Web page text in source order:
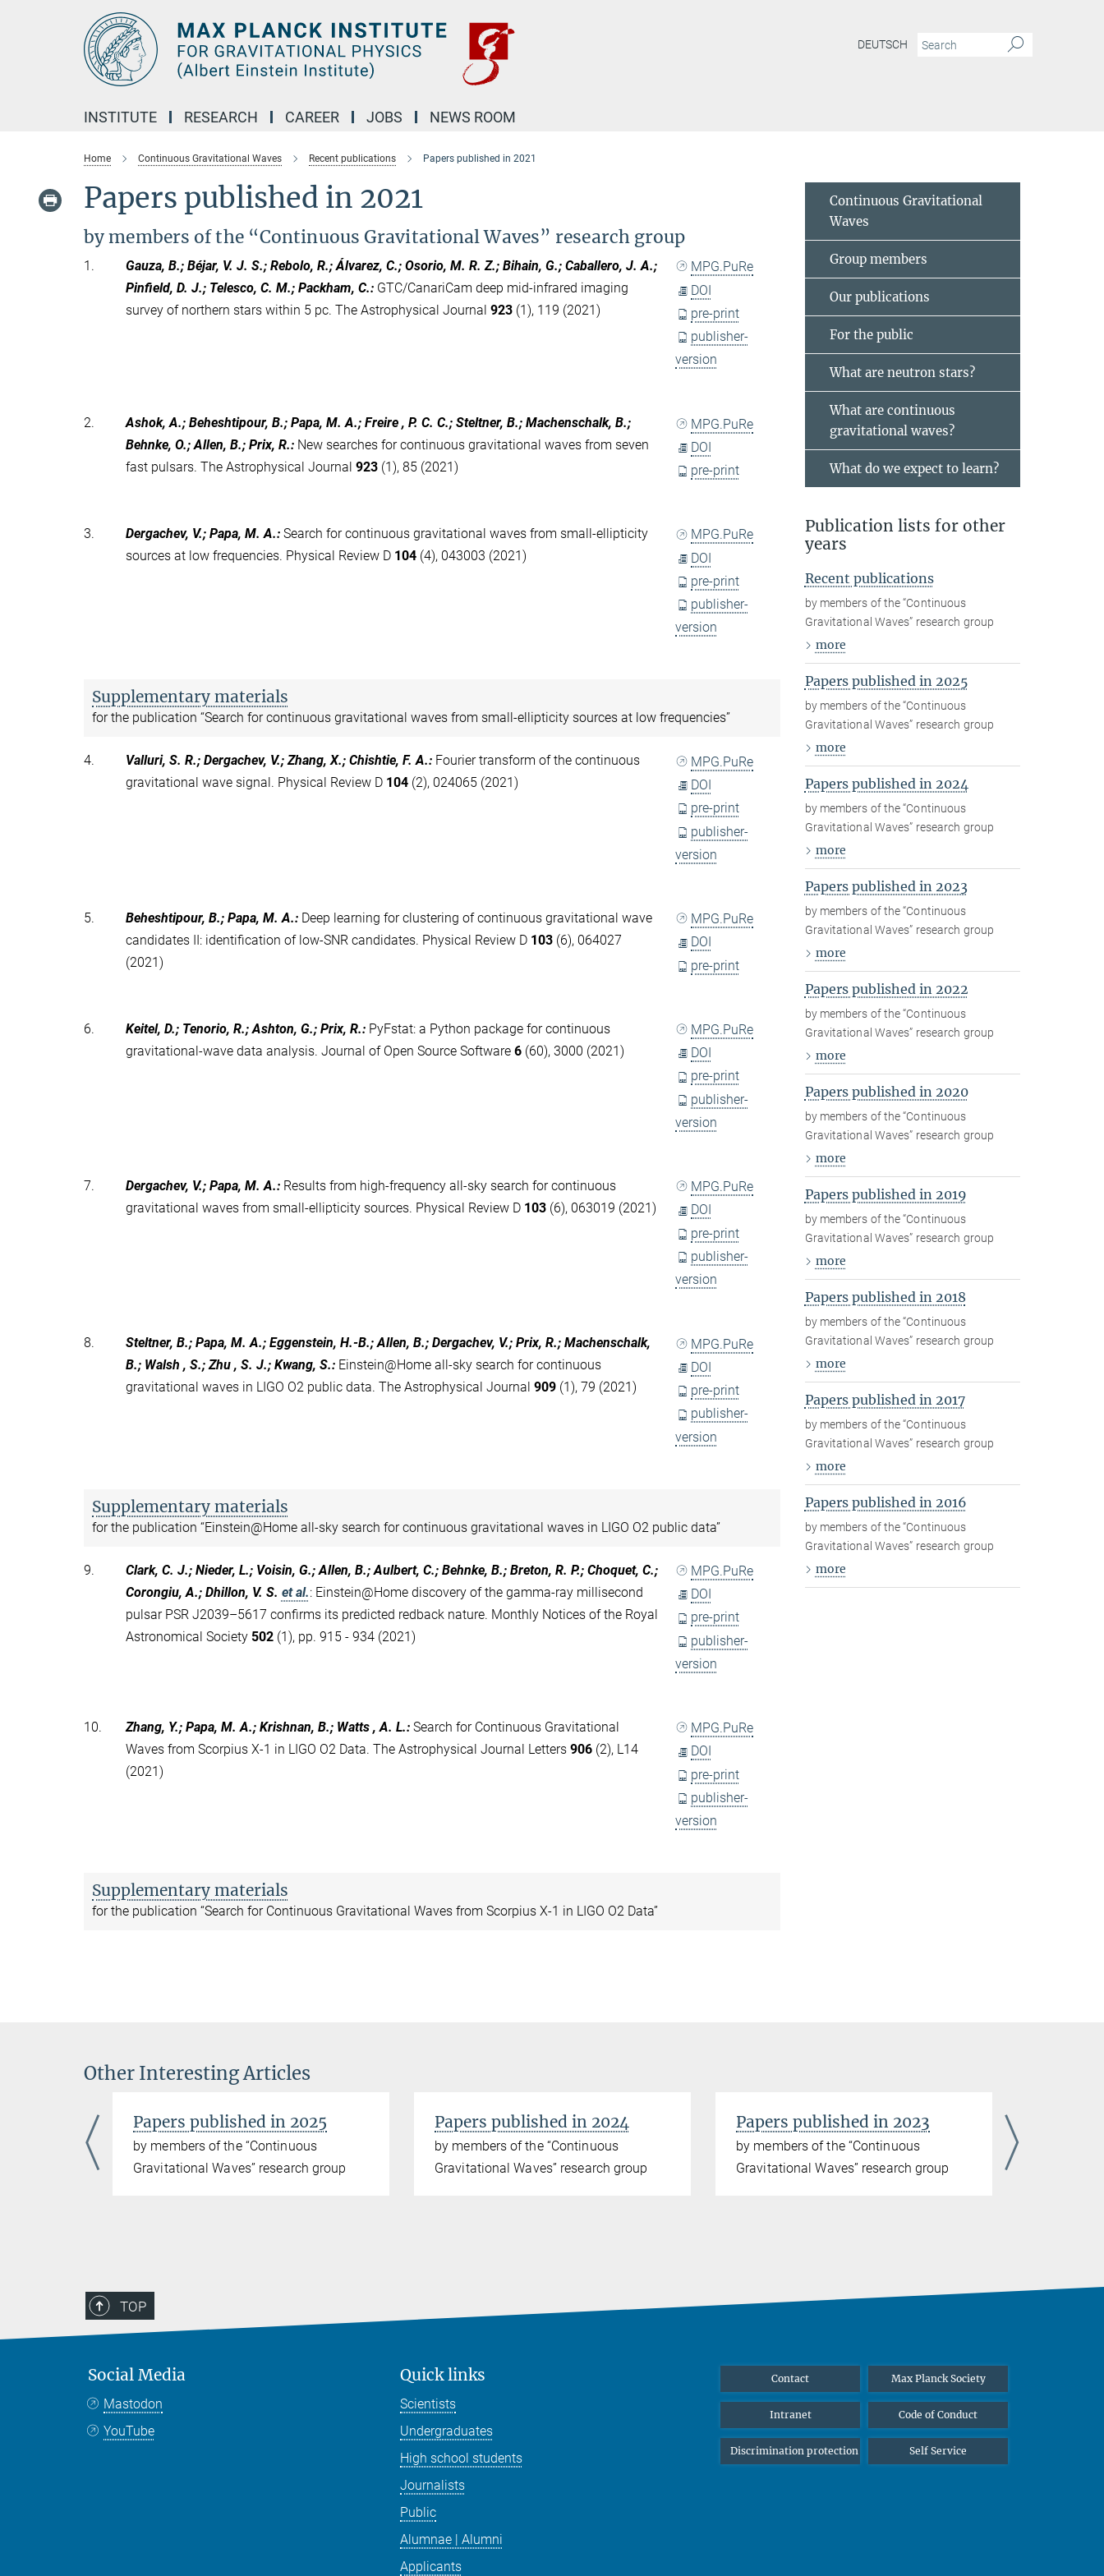
DEUTSCH
INSTITUTE RESEARCH CAREER JOBS NEWS ROOM
Home Continuous Gravitational Waves Recent publications Papers published in 2021
Papers published in 2021
by members of the “Continuous Gravitational Waves” research group
1.
Gauza, B.; Béjar, V. J. S.; Rebolo, R.; Álvarez, C.; Osorio, M. R. Z.; Bihain, G.; Caballero, J. A.;
Pinfield, D. J.; Telesco, C. M.; Packham, C.: GTC/CanariCam deep mid-infrared imaging
survey of northern stars within 5 pc. The Astrophysical Journal 923(1), 119 (2021)
MPG.PuRe
DOI
pre-print
publisher-
version
2.
Ashok, A.; Beheshtipour, B.; Papa, M. A.; Freire , P. C. C.; Steltner, B.; Machenschalk, B.;
Behnke, O.; Allen, B.; Prix, R.: New searches for continuous gravitational waves from seven
fast pulsars. The Astrophysical Journal 923(1), 85 (2021)
MPG.PuRe
DOI
pre-print
3. Dergachev, V.; Papa, M. A.: Search for continuous gravitational waves from small-ellipticity
sources at low frequencies. Physical Review D 104(4), 043003 (2021)
MPG.PuRe
DOI
pre-print
publisher-
version
Supplementary materials
for the publication “Search for continuous gravitational waves from small-ellipticity sources at low frequencies”
4. Valluri, S. R.; Dergachev, V.; Zhang, X.; Chishtie, F. A.: Fourier transform of the continuous
gravitational wave signal. Physical Review D 104(2), 024065 (2021)
MPG.PuRe
DOI
pre-print
publisher-
version
5. Beheshtipour, B.; Papa, M. A.: Deep learning for clustering of continuous gravitational wave
candidates II: identification of low-SNR candidates. Physical Review D 103(6), 064027
(2021)
MPG.PuRe
DOI
pre-print
6. Keitel, D.; Tenorio, R.; Ashton, G.; Prix, R.: PyFstat: a Python package for continuous
gravitational-wave data analysis. Journal of Open Source Software 6(60), 3000 (2021)
MPG.PuRe
DOI
pre-print
publisher-
version
7. Dergachev, V.; Papa, M. A.: Results from high-frequency all-sky search for continuous
gravitational waves from small-ellipticity sources. Physical Review D 103(6), 063019 (2021)
MPG.PuRe
DOI
pre-print
publisher-
version
8.
Steltner, B.; Papa, M. A.; Eggenstein, H.-B.; Allen, B.; Dergachev, V.; Prix, R.; Machenschalk,
B.; Walsh , S.; Zhu , S. J.; Kwang, S.: Einstein@Home all-sky search for continuous
gravitational waves in LIGO O2 public data. The Astrophysical Journal 909(1), 79 (2021)
MPG.PuRe
DOI
pre-print
publisher-
version
Supplementary materials
for the publication “Einstein@Home all-sky search for continuous gravitational waves in LIGO O2 public data”
9.
Clark, C. J.; Nieder, L.; Voisin, G.; Allen, B.; Aulbert, C.; Behnke, B.; Breton, R. P.; Choquet, C.;
Corongiu, A.; Dhillon, V. S. et al.: Einstein@Home discovery of the gamma-ray millisecond
pulsar PSR J2039–5617 confirms its predicted redback nature. Monthly Notices of the Royal
Astronomical Society 502(1), pp. 915 - 934 (2021)
MPG.PuRe
DOI
pre-print
publisher-
version
10. Zhang, Y.; Papa, M. A.; Krishnan, B.; Watts , A. L.: Search for Continuous Gravitational
Waves from Scorpius X-1 in LIGO O2 Data. The Astrophysical Journal Letters 906(2), L14
(2021)
MPG.PuRe
DOI
pre-print
publisher-
version
Supplementary materials
for the publication “Search for Continuous Gravitational Waves from Scorpius X-1 in LIGO O2 Data”
Continuous Gravitational
Waves
Group members
Our publications
For the public
What are neutron stars?
What are continuous
gravitational waves?
What do we expect to learn?
Publication lists for other
years
Recent publications
by members of the “Continuous
Gravitational Waves” research group
more
Papers published in 2025
by members of the “Continuous
Gravitational Waves” research group
more
Papers published in 2024
by members of the “Continuous
Gravitational Waves” research group
more
Papers published in 2023
by members of the “Continuous
Gravitational Waves” research group
more
Papers published in 2022
by members of the “Continuous
Gravitational Waves” research group
more
Papers published in 2020
by members of the “Continuous
Gravitational Waves” research group
more
Papers published in 2019
by members of the “Continuous
Gravitational Waves” research group
more
Papers published in 2018
by members of the “Continuous
Gravitational Waves” research group
more
Papers published in 2017
by members of the “Continuous
Gravitational Waves” research group
more
Papers published in 2016
by members of the “Continuous
Gravitational Waves” research group
more
Other Interesting Articles
Papers published in 2025
by members of the “Continuous
Gravitational Waves” research group
Papers published in 2024
by members of the “Continuous
Gravitational Waves” research group
Papers published in 2023
by members of the “Continuous
Gravitational Waves” research group
TOP
Social Media
Mastodon
YouTube
Quick links
Scientists
Undergraduates
High school students
Journalists
Public
Alumnae | Alumni
Applicants
Contact Max Planck Society
Intranet Code of Conduct
Discrimination protection Self Service